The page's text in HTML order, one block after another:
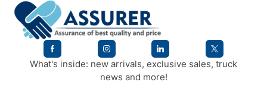
What's inside: new arrivals, exclusive sales, truck
news and more!